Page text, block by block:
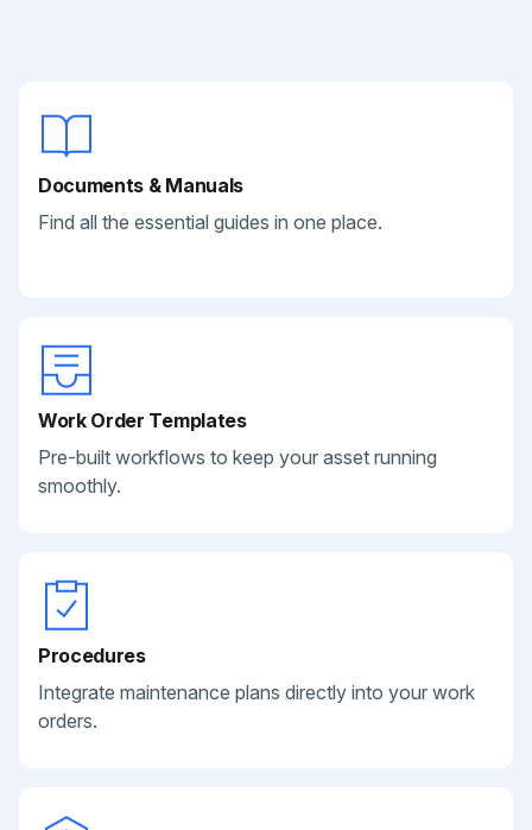
Documents & Manuals
Find all the essential guides in one place.
Work Order Templates
Pre-built workflows to keep your asset running
smoothly.
Procedures
Integrate maintenance plans directly into your work
orders.